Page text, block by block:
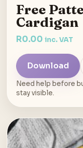
Free
Cardigan
R0.00 inc. VAT
Download
Need help before
stay visible.